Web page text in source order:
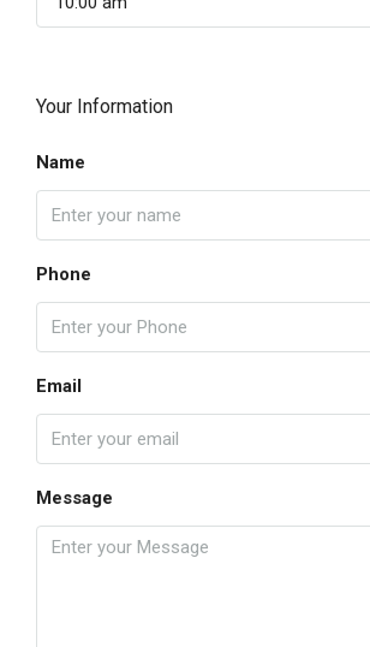
Your Information
Name
Phone
Email
Message